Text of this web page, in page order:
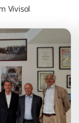
Vivisol